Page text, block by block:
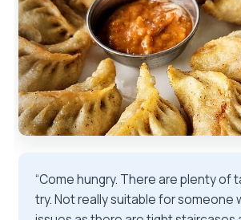
“Come hungry. There are plenty of
try. Not really suitable for someone